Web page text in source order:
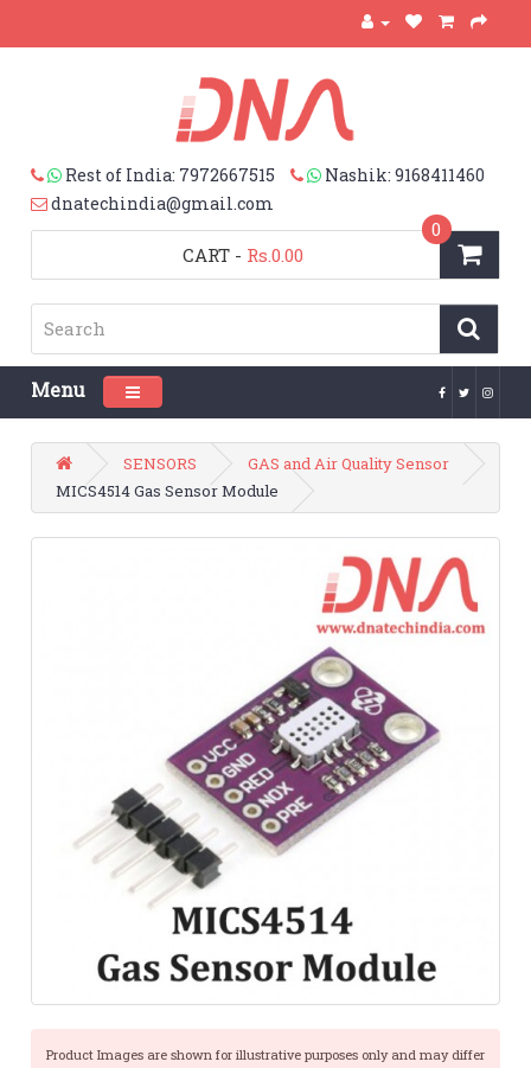
Rest of India: 7972667515
Nashik: 9168411460
dnatechindia@gmail.com
CART
0
- Rs.0.00
Menu Toggle navigation
SENSORS
GAS and Air Quality Sensor
MICS4514 Gas Sensor Module
Product Images are shown for illustrative purposes only and may differ